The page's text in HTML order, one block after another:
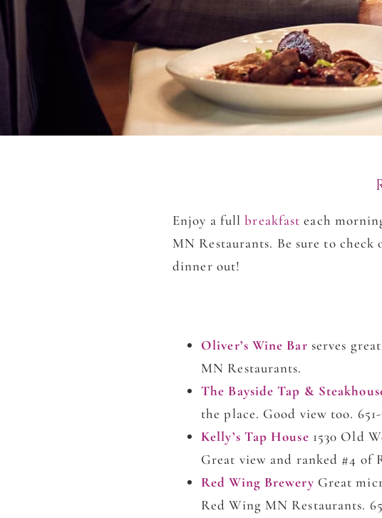
Enjoy a fullbreakfast each
MN Restaurants. Be sure to
dinner out!
Oliver’s Wine Bar serves
MN Restaurants.
The Bayside Tap &
the place. Good view too. 651-
Kelly’s Tap House 1530 Old
Great view and ranked #4 of
Red Wing Brewery Great
Red Wing MN Restaurants.